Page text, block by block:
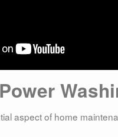
aspect of home